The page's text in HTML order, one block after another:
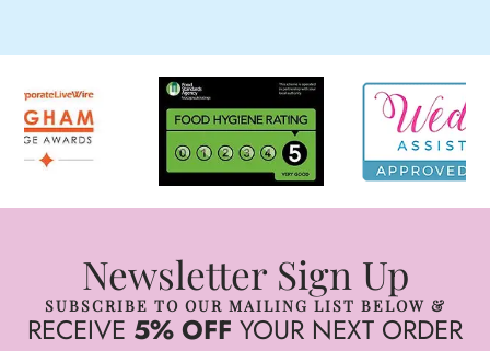
Newsletter Sign Up
SUBSCRIBE TO OUR MAILING LIST BELOW &
RECEIVE 5% OFF YOUR NEXT ORDER